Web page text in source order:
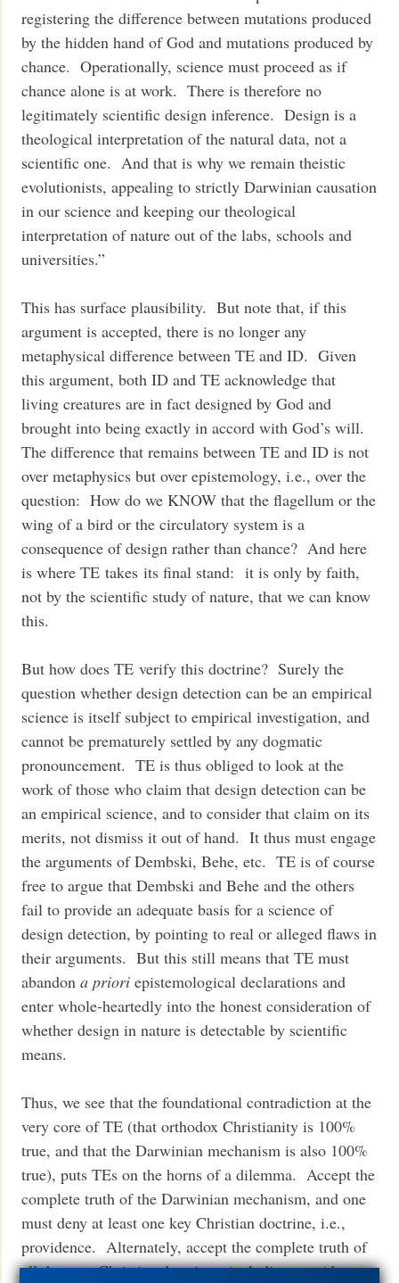
registering the difference between mutations produced
by the hidden hand of God and mutations produced by
chance. Operationally, science must proceed as if
chance alone is at work. There is therefore no
legitimately scientific design inference. Design is a
theological interpretation of the natural data, not a
scientific one. And that is why we remain theistic
evolutionists, appealing to strictly Darwinian causation
in our science and keeping our theological
interpretation of nature out of the labs, schools and
universities.”
This has surface plausibility. But note that, if this
argument is accepted, there is no longer any
metaphysical difference between TE and ID. Given
this argument, both ID and TE acknowledge that
living creatures are in fact designed by God and
brought into being exactly in accord with God’s will.
The difference that remains between TE and ID is not
over metaphysics but over epistemology, i.e., over the
question: How do we KNOW that the flagellum or the
wing of a bird or the circulatory system is a
consequence of design rather than chance? And here
is where TE takes its final stand: it is only by faith,
not by the scientific study of nature, that we can know
this.
But how does TE verify this doctrine? Surely the
question whether design detection can be an empirical
science is itself subject to empirical investigation, and
cannot be prematurely settled by any dogmatic
pronouncement. TE is thus obliged to look at the
work of those who claim that design detection can be
an empirical science, and to consider that claim on its
merits, not dismiss it out of hand. It thus must engage
the arguments of Dembski, Behe, etc. TE is of course
free to argue that Dembski and Behe and the others
fail to provide an adequate basis for a science of
design detection, by pointing to real or alleged flaws in
their arguments. But this still means that TE must
abandona priori epistemological declarations and
enter whole-heartedly into the honest consideration of
whether design in nature is detectable by scientific
means.
Thus, we see that the foundational contradiction at the
very core of TE (that orthodox Christianity is 100%
true, and that the Darwinian mechanism is also 100%
true), puts TEs on the horns of a dilemma. Accept the
complete truth of the Darwinian mechanism, and one
must deny at least one key Christian doctrine, i.e.,
providence. Alternately, accept the complete truth of
all the core Christian doctrines, including providence,